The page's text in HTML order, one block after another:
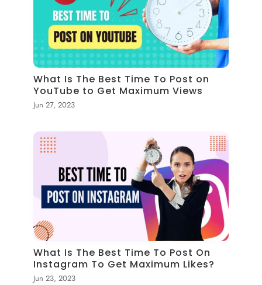
What Is The Best Time To Post on
YouTube to Get Maximum Views
Jun 27, 2023
What Is The Best Time To Post On
Instagram To Get Maximum Likes?
Jun 23, 2023